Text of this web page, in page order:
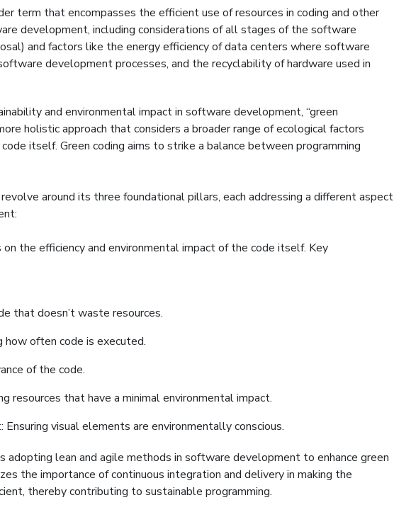
term that encompasses the efficient use of resources in coding and other
development, including considerations of all stages of the software
and factors like the energy efficiency of data centers where software
development processes, and the recyclability of hardware used in
and environmental impact in software development, “green
holistic approach that considers a broader range of ecological factors
itself. Green coding aims to strike a balance between programming
around its three foundational pillars, each addressing a different aspect
the efficiency and environmental impact of the code itself. Key
that doesn’t waste resources.
how often code is executed.
of the code.
resources that have a minimal environmental impact.
visual elements are environmentally conscious.
adopting lean and agile methods in software development to enhance green
the importance of continuous integration and delivery in making the
thereby contributing to sustainable programming.